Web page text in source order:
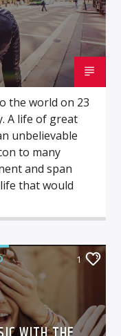
the world on 23
A life of great
unbelievable
to many
and span
that would
1